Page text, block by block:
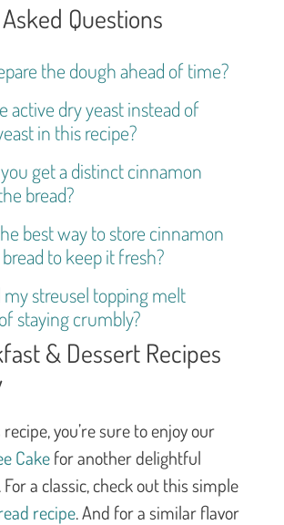
Questions
the dough ahead of time?
active dry yeast instead of
in this recipe?
get a distinct cinnamon
bread?
best way to store cinnamon
to keep it fresh?
my streusel topping melt
staying crumbly?
& Dessert Recipes
you’re sure to enjoy our
Cakefor another delightful
a classic, check out this simple
recipe. And for a similar flavor